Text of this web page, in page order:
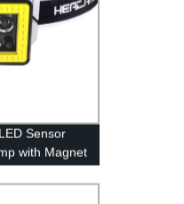
Sensor
with Magnet